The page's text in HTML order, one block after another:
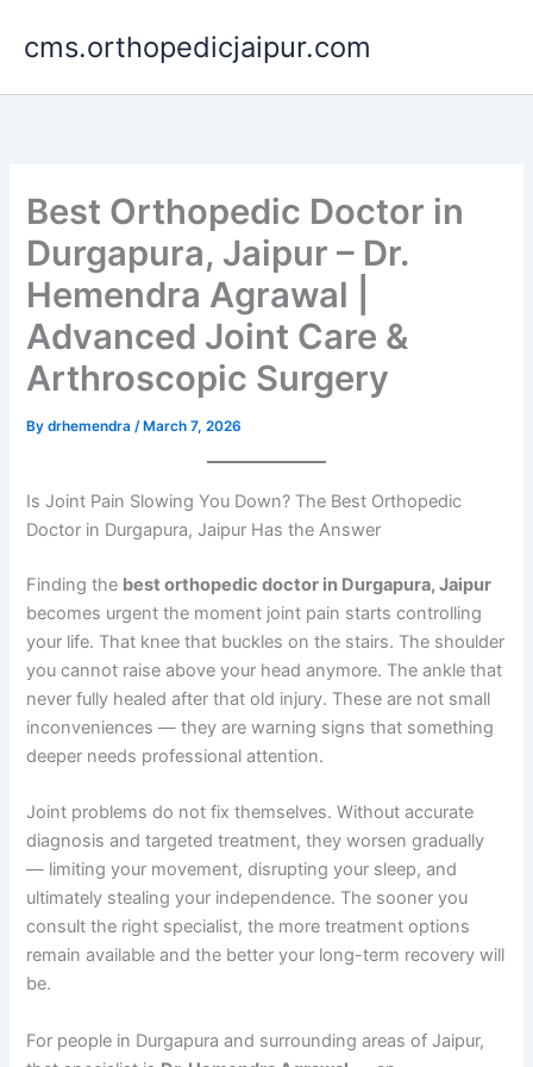
cms.orthopedicjaipur.com
Best Orthopedic Doctor in
Durgapura, Jaipur – Dr.
Hemendra Agrawal |
Advanced Joint Care &
Arthroscopic Surgery
Bydrhemendra/ March 7, 2026
Is Joint Pain Slowing You Down? The Best Orthopedic
Doctor in Durgapura, Jaipur Has the Answer
Finding the best orthopedic doctor in Durgapura, Jaipur
becomes urgent the moment joint pain starts controlling
your life. That knee that buckles on the stairs. The shoulder
you cannot raise above your head anymore. The ankle that
never fully healed after that old injury. These are not small
inconveniences — they are warning signs that something
deeper needs professional attention.
Joint problems do not fix themselves. Without accurate
diagnosis and targeted treatment, they worsen gradually
— limiting your movement, disrupting your sleep, and
ultimately stealing your independence. The sooner you
consult the right specialist, the more treatment options
remain available and the better your long-term recovery will
be.
For people in Durgapura and surrounding areas of Jaipur,